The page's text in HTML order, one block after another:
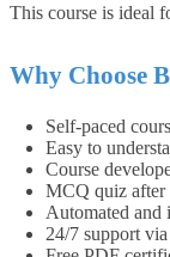
This course is ideal
Why Choose
Self-paced
Easy to
Course
MCQ quiz after
Automated and
24/7 support